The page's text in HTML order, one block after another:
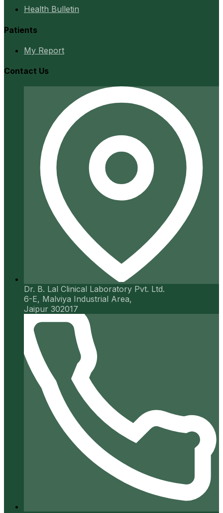
Health Bulletin
Patients
My Report
Contact Us
Dr. B. Lal Clinical Laboratory Pvt. Ltd.
6-E, Malviya Industrial Area,
Jaipur 302017